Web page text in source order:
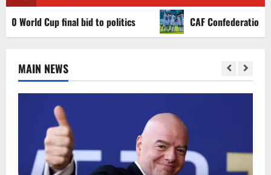
Cup final bid to politics CAF Confederation Cup
MAIN NEWS